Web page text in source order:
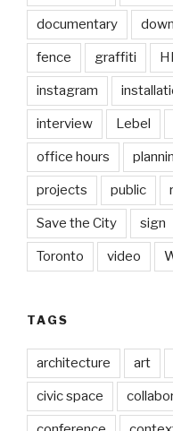
documentary
fence graffiti
instagram
interview Lebel
office hours
projects public
Save the City sign
Toronto video
TAGS
architecture art
civic space